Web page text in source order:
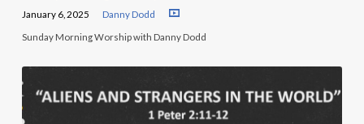
January 6, 2025 Danny Dodd
Sunday Morning Worship with Danny Dodd